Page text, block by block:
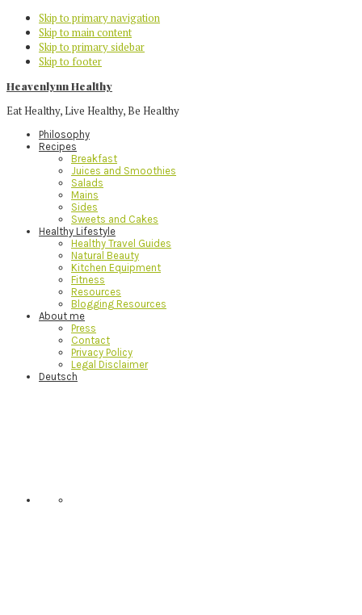
Skip to primary navigation
Skip to main content
Skip to primary sidebar
Skip to footer
Heavenlynn Healthy
Eat Healthy, Live Healthy, Be Healthy
Philosophy
Recipes
Breakfast
Juices and Smoothies
Salads
Mains
Sides
Sweets and Cakes
Healthy Lifestyle
Healthy Travel Guides
Natural Beauty
Kitchen Equipment
Fitness
Resources
Blogging Resources
About me
Press
Contact
Privacy Policy
Legal Disclaimer
Deutsch